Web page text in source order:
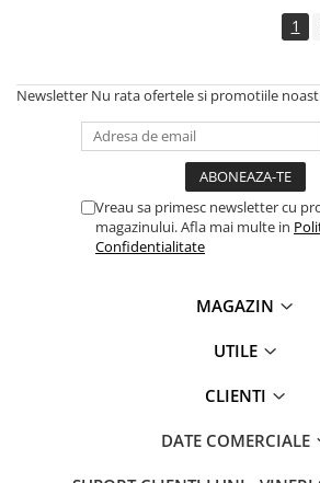
SD Card-uri
Accesorii tablete
Smartphone-uri
Camere supraveghere smart
1
Newsletter Nu rata ofertele si promotiile
Vreau sa primesc newsletter cu
magazinului. Afla mai multe in
Confidentialitate
MAGAZIN
UTILE
CLIENTI
DATE COMERCIALE